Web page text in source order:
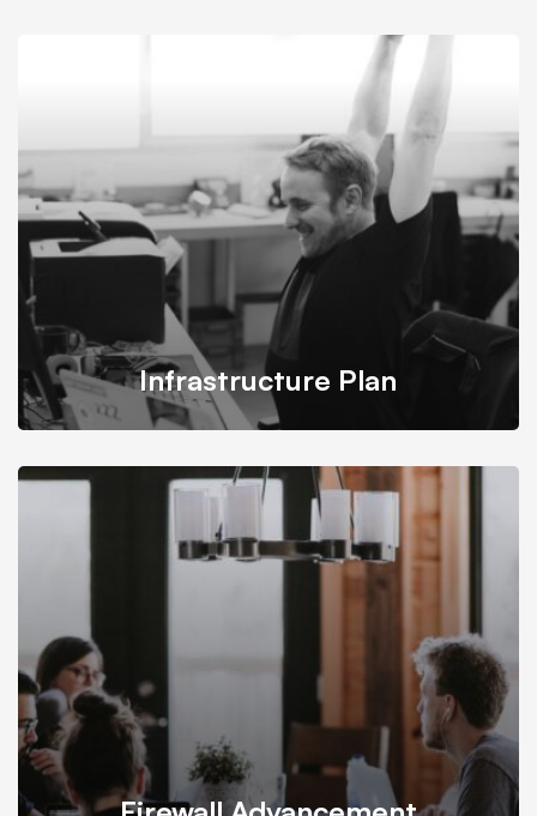
We propose feasible & practical plans for successfully
transform businesses based on their needs.
Infrastructure Plan
Mitech takes into account all conditions and budgets
needed for building infrastructure plan.